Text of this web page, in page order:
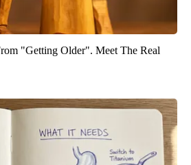
"Getting Older". Meet The Real